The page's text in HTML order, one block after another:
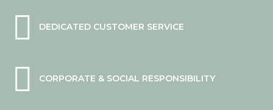
DEDICATED CUSTOMER SERVICE
CORPORATE & SOCIAL RESPONSIBILITY